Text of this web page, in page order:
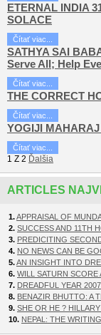
ETERNAL INDIA
SOLACE
Čítať viac...
SATHYA SAI
Serve All; Help
Čítať viac...
THE CORRECT
Čítať viac...
YOGIJI
Čítať viac...
1 Z 2 Ďalšia
ARTICLES
1.APPRAISAL OF
2. SUCCESS AND 11TH
3. PREDICITING
4. NO NEWS CAN BE
5.AN INSIGHT INTO
6. WILL SATURN
7. DREADFUL YEAR 2007
8. BENAZIR BHUTTO: A
9. SHE OR HE ?
10. NEPAL: THE